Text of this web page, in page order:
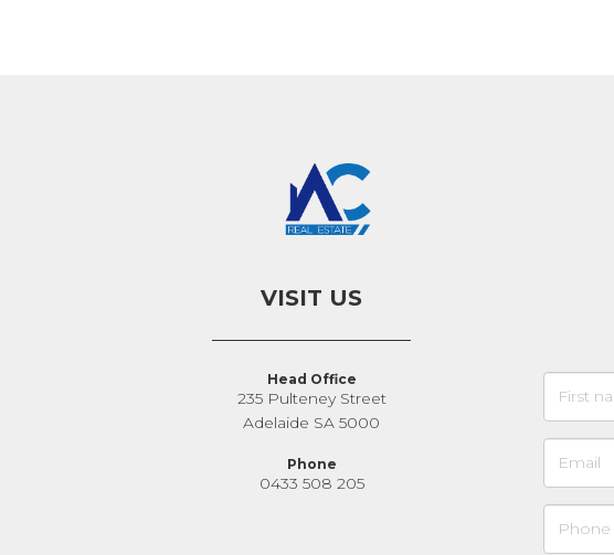
VISIT US
Head Office
235 Pulteney Street
Adelaide SA 5000
Phone
0433 508 205